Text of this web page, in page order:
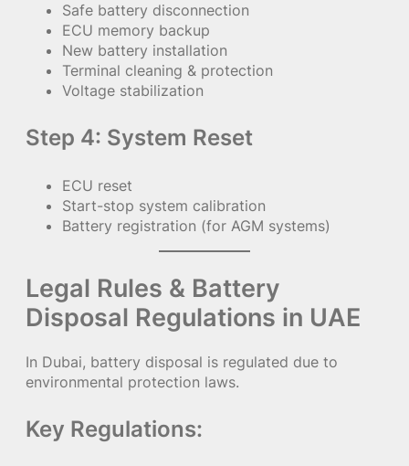
Safe battery disconnection
ECU memory backup
New battery installation
Terminal cleaning & protection
Voltage stabilization
Step 4: System Reset
ECU reset
Start-stop system calibration
Battery registration (for AGM systems)
Legal Rules & Battery
Disposal Regulations in UAE
In Dubai, battery disposal is regulated due to
environmental protection laws.
Key Regulations: